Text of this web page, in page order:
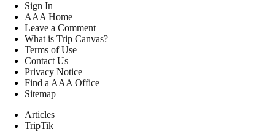
Sign In
AAA Home
Leave a Comment
What is Trip Canvas?
Terms of Use
Contact Us
Privacy Notice
Find a AAA Office
Sitemap
Articles
TripTik